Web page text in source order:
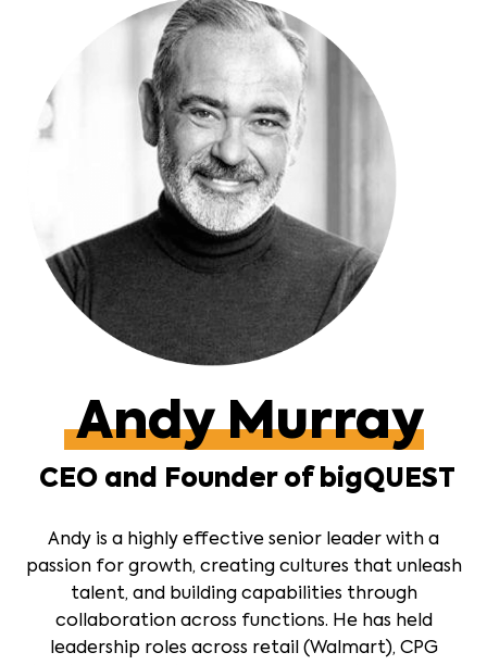
Andy Murray
CEO and Founder of bigQUEST
Andy is a highly effective senior leader with a
passion for growth, creating cultures that unleash
talent, and building capabilities through
collaboration across functions. He has held
leadership roles across retail (Walmart), CPG